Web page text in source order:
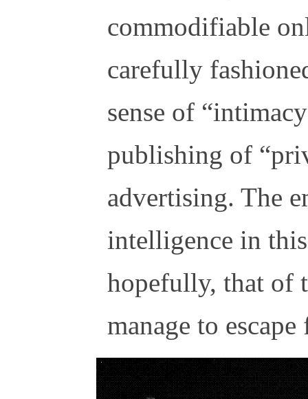
commodifiable
carefully
sense of
publishing of
advertising. The
intelligence in
hopefully, that of
manage to